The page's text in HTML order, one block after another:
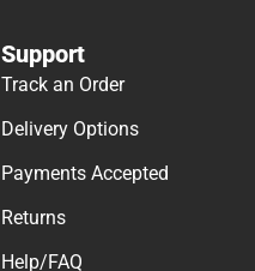
Support
Track an Order
Delivery Options
Payments Accepted
Returns
Help/FAQ